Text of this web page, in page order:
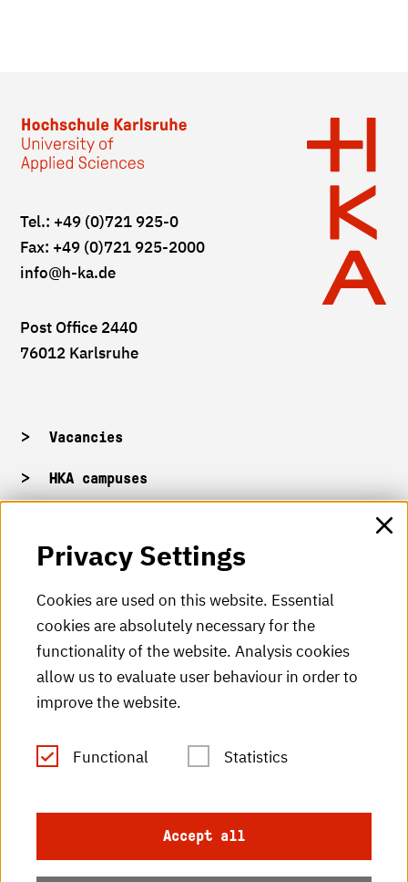
Tel.: +49 (0)721 925-0
Fax: +49 (0)721 925-2000
info@h-ka.de
Post Office 2440
76012 Karlsruhe
Vacancies
HKA campuses
HKA Shop
HKA videos
HKA radio
HKA publications
RSS Feed
Data protection
Privacy Settings
Cookies are used on this website. Essential
cookies are absolutely necessary for the
functionality of the website. Analysis cookies
allow us to evaluate user behaviour in order to
improve the website.
Functional Statistics
Accept all